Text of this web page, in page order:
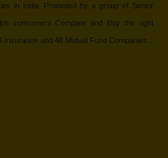
in India. Promoted by a group of Senior
consumers Compare and Buy the right
and 48 Mutual Fund Companies.